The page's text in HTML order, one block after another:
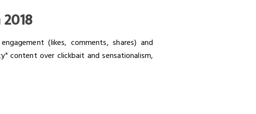
(likes, comments, shares) and
content over clickbait and sensationalism,